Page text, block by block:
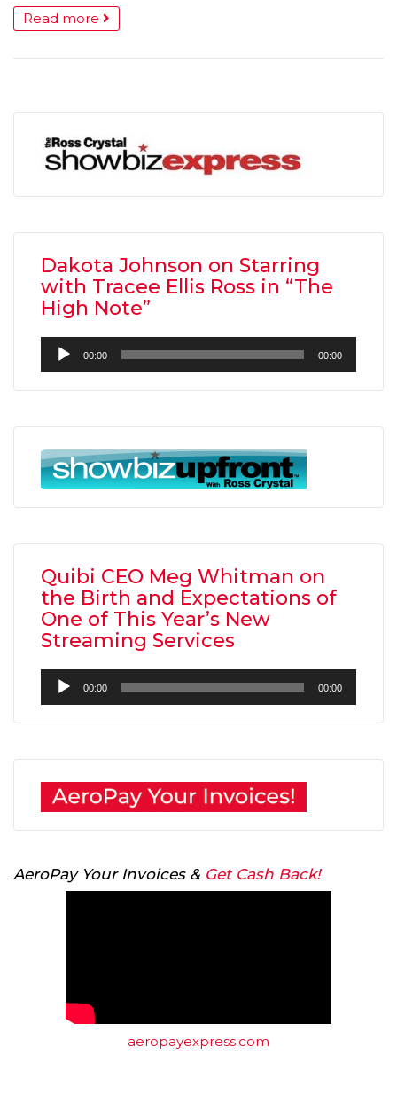
Read more
Dakota Johnson on Starring
with Tracee Ellis Ross in “The
High Note”
Audio
Player
00:00 00:00
Quibi CEO Meg Whitman on
the Birth and Expectations of
One of This Year’s New
Streaming Services
Audio
Player
00:00 00:00
AeroPay Your Invoices & Get Cash Back!
aeropayexpress.com